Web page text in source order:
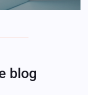
blog